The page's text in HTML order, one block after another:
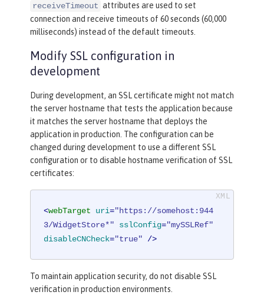
receiveTimeout attributes are used to set
connection and receive timeouts of 60 seconds (60,000
milliseconds) instead of the default timeouts.
Modify SSL configuration in
development
During development, an SSL certificate might not match
the server hostname that tests the application because
it matches the server hostname that deploys the
application in production. The configuration can be
changed during development to use a different SSL
configuration or to disable hostname verification of SSL
certificates:
<webTarget uri="https://somehost:944
3/WidgetStore*"
sslConfig="mySSLRef"
disableCNCheck="true" />
To maintain application security, do not disable SSL
verification in production environments.